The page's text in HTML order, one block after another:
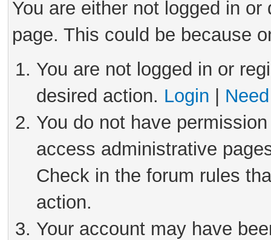
You are either not logged in
page. This could be because
You are not logged in or
desired action. Login
You do not have
access administrative
Check in the forum rules
action.
Your account may have